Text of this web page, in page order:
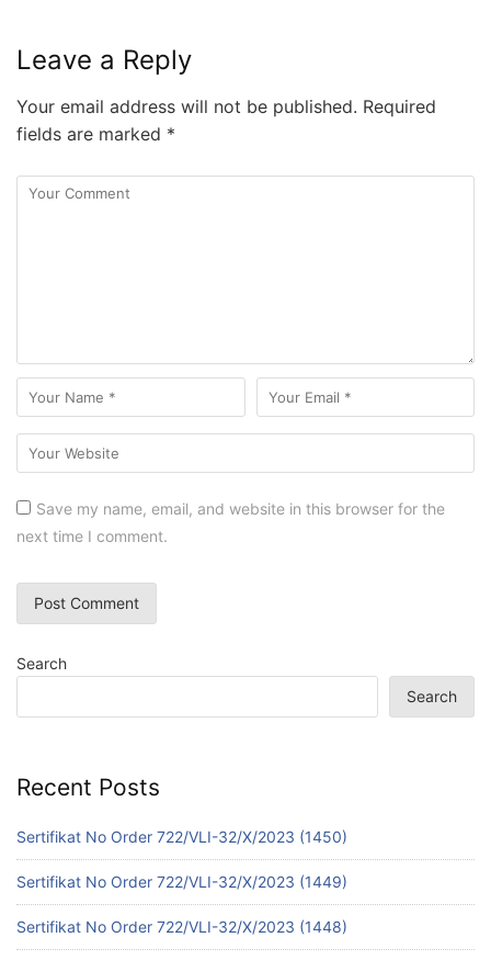
Leave a Reply
Your email address will not be published. Required
fields are marked *
Save my name, email, and website in this browser for the
next time I comment.
Search
Search
Recent Posts
Sertifikat No Order 722/VLI-32/X/2023 (1450)
Sertifikat No Order 722/VLI-32/X/2023 (1449)
Sertifikat No Order 722/VLI-32/X/2023 (1448)